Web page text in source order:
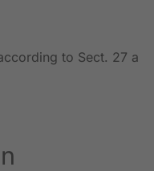
to Sect. 27 a